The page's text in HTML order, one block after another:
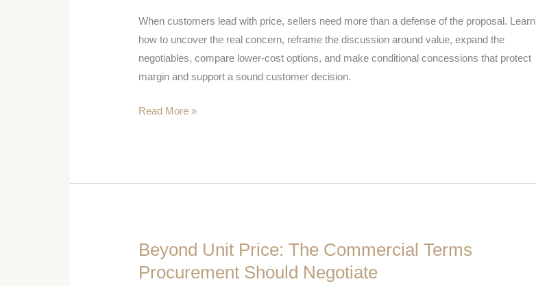
When customers lead with price, sellers need more than a defense of the proposal. Learn
how to uncover the real concern, reframe the discussion around value, expand the
negotiables, compare lower-cost options, and make conditional concessions that protect
margin and support a sound customer decision.
the
Customer
Leads
With
Read More »
Beyond Unit Price: The Commercial Terms
Procurement Should Negotiate
Beyond
Unit